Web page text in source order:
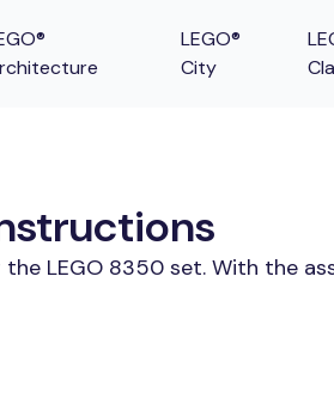
LEGO®
City
LEGO 8350 set. With the